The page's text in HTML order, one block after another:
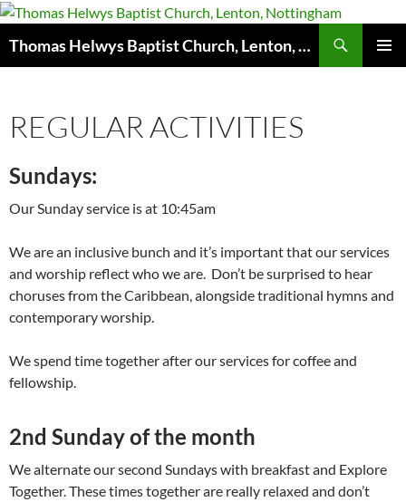
Skip
content
Thomas Helwys Baptist Church, Lenton, Nottingham
REGULAR ACTIVITIES
Sundays:
Our Sunday service is at 10:45am
We are an inclusive bunch and it’s important that our services
and worship reflect who we are. Don’t be surprised to hear
choruses from the Caribbean, alongside traditional hymns and
contemporary worship.
We spend time together after our services for coffee and
fellowship.
2nd Sunday of the month
We alternate our second Sundays with breakfast and Explore
Together. These times together are really relaxed and don’t